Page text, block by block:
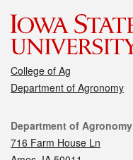
College of Ag
Department of Agronomy
Contact
Department of Agronomy
716 Farm House Ln